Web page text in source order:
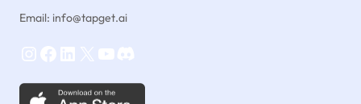
Email: info@tapget.ai
Instagram Facebook LinkedIn X YouTube Discord